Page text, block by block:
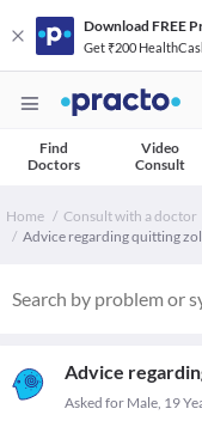
Download FREE
Get ₹200
Find
Doctors
Video
Consult
Home Consult with a doctor
Advice regarding quitting
Advice
Asked for Male, 19